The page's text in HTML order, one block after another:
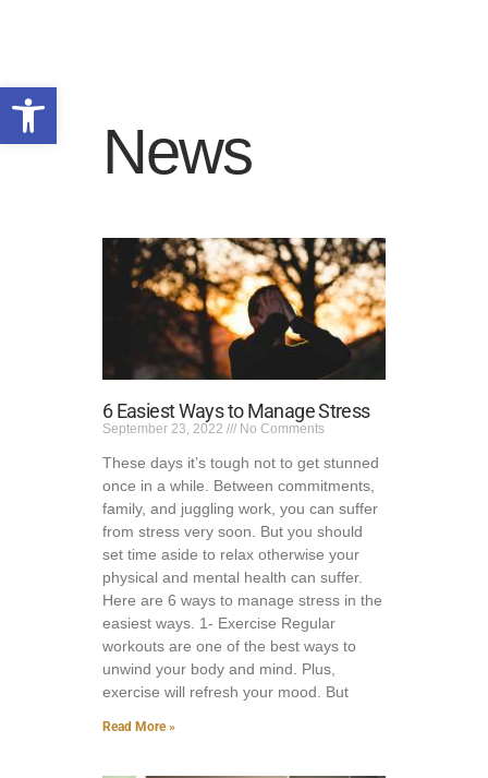
Open toolbar
HOME
ADMISSIONS
SERVICE AREAS
RESOURCES
TALK TO US
PRIVACY POLICY
News
6 Easiest Ways to Manage Stress
September 23, 2022 No Comments
These days it’s tough not to get stunned
once in a while. Between commitments,
family, and juggling work, you can suffer
from stress very soon. But you should
set time aside to relax otherwise your
physical and mental health can suffer.
Here are 6 ways to manage stress in the
easiest ways. 1- Exercise Regular
workouts are one of the best ways to
unwind your body and mind. Plus,
exercise will refresh your mood. But
Read More »